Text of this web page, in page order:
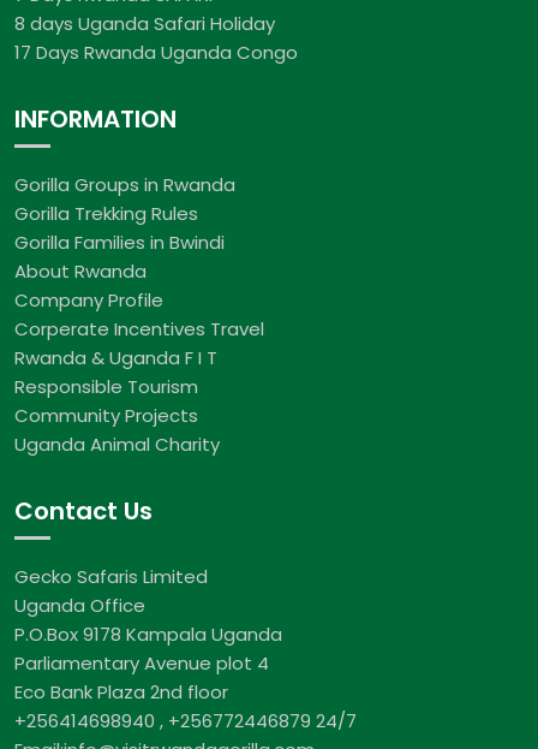
8 days Uganda Safari Holiday
17 Days Rwanda Uganda Congo
INFORMATION
Gorilla Groups in Rwanda
Gorilla Trekking Rules
Gorilla Families in Bwindi
About Rwanda
Company Profile
Corperate Incentives Travel
Rwanda & Uganda F I T
Responsible Tourism
Community Projects
Uganda Animal Charity
Contact Us
Gecko Safaris Limited
Uganda Office
P.O.Box 9178 Kampala Uganda
Parliamentary Avenue plot 4
Eco Bank Plaza 2nd floor
+256414698940 , +256772446879 24/7